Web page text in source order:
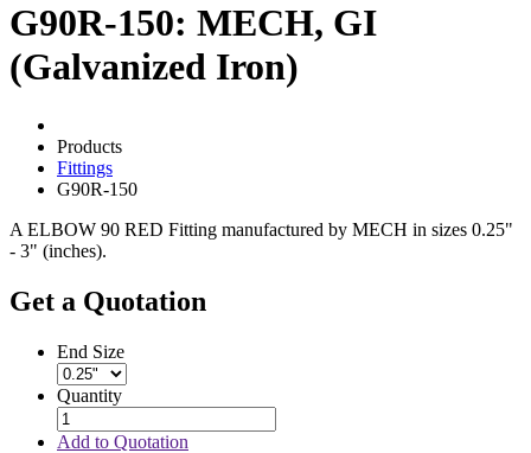
G90R-150: MECH, GI
(Galvanized Iron)
Products
Fittings
G90R-150
A ELBOW 90 RED Fitting manufactured by MECH in sizes 0.25"
- 3" (inches).
Get a Quotation
End Size
Quantity
Add to Quotation